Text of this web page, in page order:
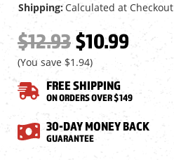
Shipping: Calculated at Checkout
$12.93 $10.99
(You save $1.94)
FREE SHIPPING
ON ORDERS OVER $149
30-DAY MONEY BACK
GUARANTEE